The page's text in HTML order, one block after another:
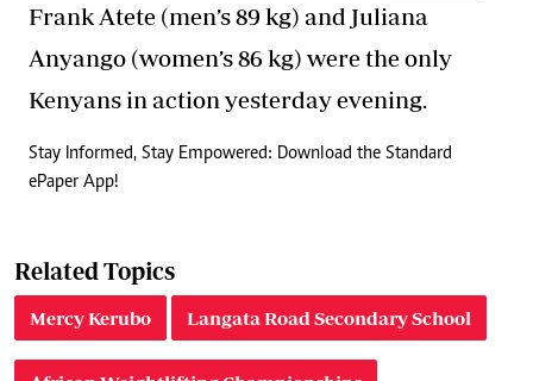
Frank Atete (men’s 89 kg) and Juliana
Anyango (women’s 86 kg) were the only
Kenyans in action yesterday evening.
Stay Informed, Stay Empowered: Download the Standard
ePaper App!
Related Topics
Mercy Kerubo Langata Road Secondary School